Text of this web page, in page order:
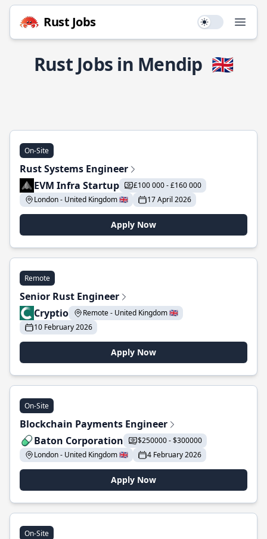
Rust Jobs Use setting
Rust Jobs in Mendip 🇬🇧
On-Site
Rust Systems Engineer
EVM Infra Startup
£100 000 - £160 000
London - United Kingdom 🇬🇧
17 April 2026
Apply Now
Remote
Senior Rust Engineer
Cryptio
Remote - United Kingdom 🇬🇧
10 February 2026
Apply Now
On-Site
Blockchain Payments Engineer
Baton Corporation
$250000 - $300000
London - United Kingdom 🇬🇧
4 February 2026
Apply Now
On-Site